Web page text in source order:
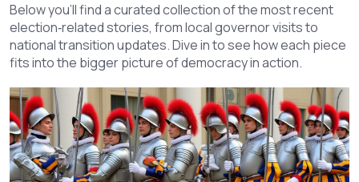
Below you’ll find a curated collection of the most recent
election‑related stories, from local governor visits to
national transition updates. Dive in to see how each piece
fits into the bigger picture of democracy in action.